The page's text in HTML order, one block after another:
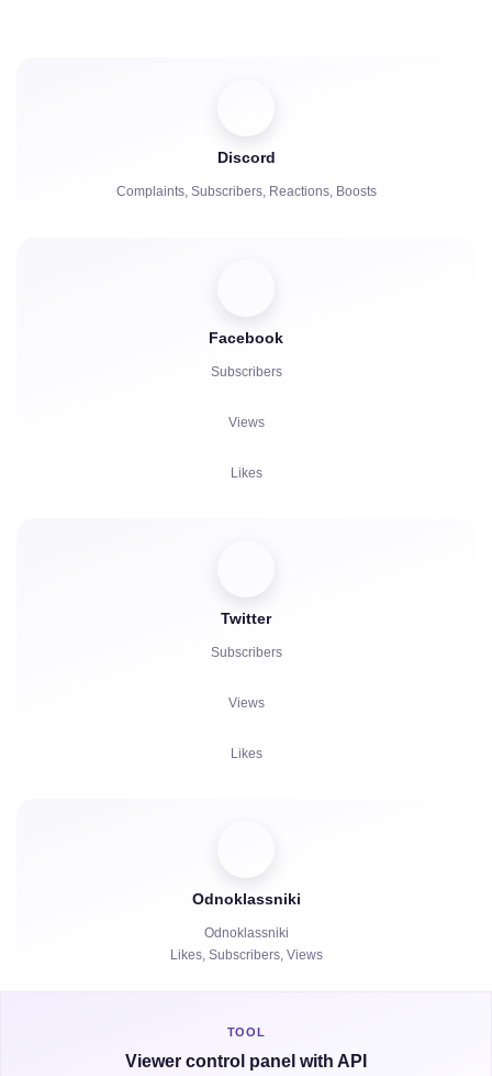
Discord
Complaints, Subscribers, Reactions, Boosts
Facebook
Subscribers
Views
Likes
Comments
Twitter
Subscribers
Views
Likes
Reposts
Watch Hours
Odnoklassniki
Odnoklassniki
Likes, Subscribers, Views
TOOL
Viewer control panel with API